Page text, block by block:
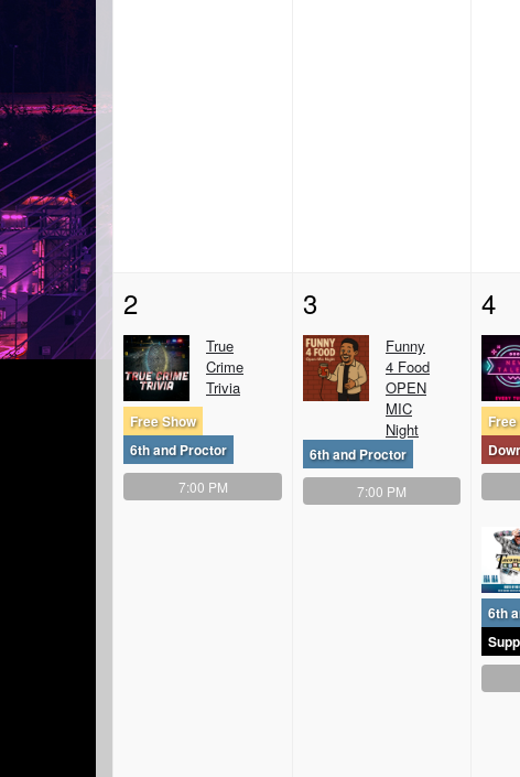
2
True
Crime
Trivia
Free Show
6th and Proctor
7:00 PM
3
Funny
4 Food
OPEN
MIC
Night
6th and Proctor
7:00 PM
4
6th